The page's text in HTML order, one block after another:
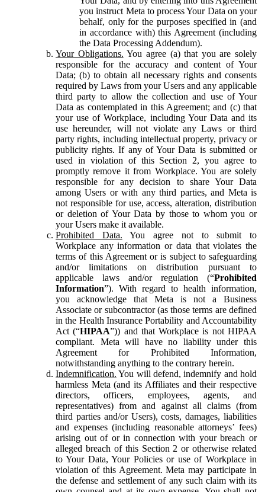
you instruct Meta to process Your Data on your
behalf, only for the purposes specified in (and
in accordance with) this Agreement (including
the Data Processing Addendum).
Your Obligations. You agree (a) that you are solely
responsible for the accuracy and content of Your
Data; (b) to obtain all necessary rights and consents
required by Laws from your Users and any applicable
third party to allow the collection and use of Your
Data as contemplated in this Agreement; and (c) that
your use of Workplace, including Your Data and its
use hereunder, will not violate any Laws or third
party rights, including intellectual property, privacy or
publicity rights. If any of Your Data is submitted or
used in violation of this Section 2, you agree to
promptly remove it from Workplace. You are solely
responsible for any decision to share Your Data
among Users or with any third parties, and Meta is
not responsible for use, access, alteration, distribution
or deletion of Your Data by those to whom you or
your Users make it available.
Prohibited Data. You agree not to submit to
Workplace any information or data that violates the
terms of this Agreement or is subject to safeguarding
and/or limitations on distribution pursuant to
applicable laws and/or regulation (“Prohibited
Information”). With regard to health information,
you acknowledge that Meta is not a Business
Associate or subcontractor (as those terms are defined
in the Health Insurance Portability and Accountability
Act (“HIPAA”)) and that Workplace is not HIPAA
compliant. Meta will have no liability under this
Agreement for Prohibited Information,
notwithstanding anything to the contrary herein.
Indemnification. You will defend, indemnify and hold
harmless Meta (and its Affiliates and their respective
directors, officers, employees, agents, and
representatives) from and against all claims (from
third parties and/or Users), costs, damages, liabilities
and expenses (including reasonable attorneys’ fees)
arising out of or in connection with your breach or
alleged breach of this Section 2 or otherwise related
to Your Data, Your Policies or use of Workplace in
violation of this Agreement. Meta may participate in
the defense and settlement of any such claim with its